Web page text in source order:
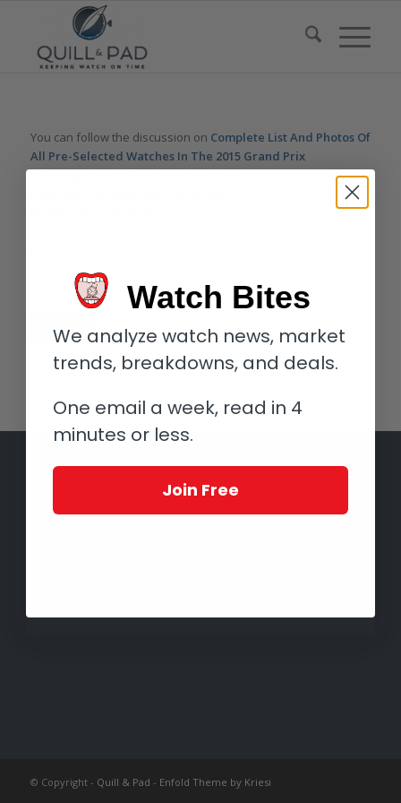
You can follow the discussion on Complete List And Photos Of
All Pre-Selected Watches In The 2015 Grand Prix
d’Horlogerie de Genèvewithout having to leave a comment.
© Copyright - Quill & Pad - Enfold Theme by Kriesi
Watch Bites
We analyze watch news, market
trends, breakdowns, and deals.
One email a week, read in 4
minutes or less.
Join Free